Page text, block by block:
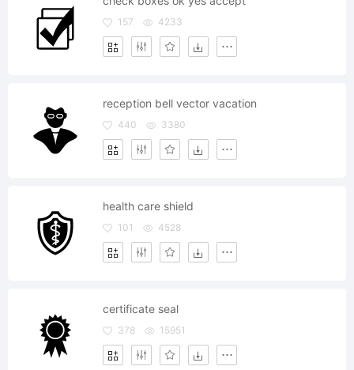
157 4233
reception bell vector vacation
440 3380
health care shield
101 4528
certificate seal
378 15951